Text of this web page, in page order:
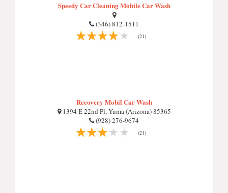
Speedy Car Cleaning Mobile Car Wash
(346) 812-1511
(21)
Recovery Mobil Car Wash
1394 E 22nd Pl, Yuma (Arizona) 85365
(928) 276-9674
(21)